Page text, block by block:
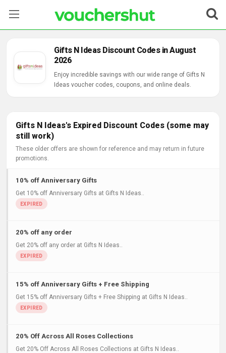
Categories
Gifts N Ideas Discount Codes in August
2026
Enjoy incredible savings with our wide range of Gifts N
Ideas voucher codes, coupons, and online deals.
Gifts N Ideas's Expired Discount Codes (some may
still work)
These older offers are shown for reference and may return in future
promotions.
10% off Anniversary Gifts
Get 10% off Anniversary Gifts at Gifts N Ideas..
20% off any order
Get 20% off any order at Gifts N Ideas..
15% off Anniversary Gifts + Free Shipping
Get 15% off Anniversary Gifts + Free Shipping at Gifts N Ideas..
20% Off Across All Roses Collections
Get 20% Off Across All Roses Collections at Gifts N Ideas..